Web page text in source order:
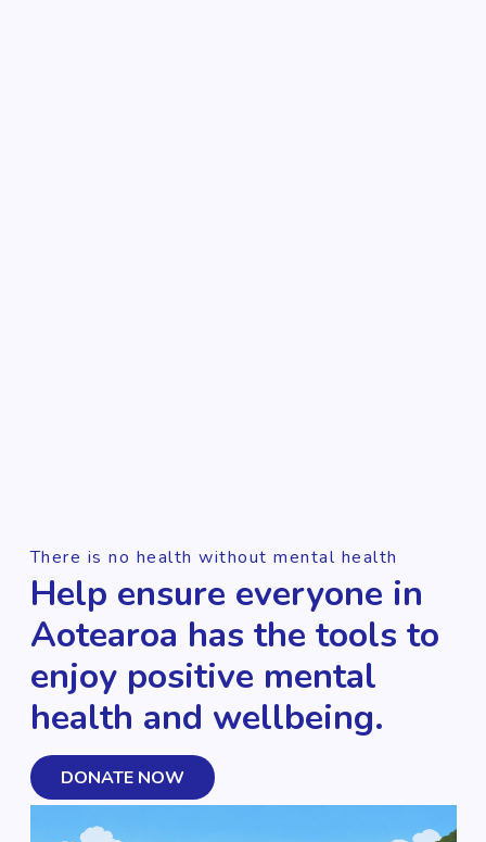
There is no health without mental health
Help ensure everyone in
Aotearoa has the tools to
enjoy positive mental
health and wellbeing.
DONATE NOW